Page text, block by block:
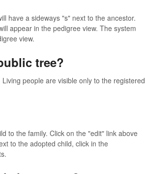
have a sideways "s" next to the ancestor.
appear in the pedigree view. The system
view.
tree?
people are visible only to the registered
to the family. Click on the "edit" link above
to the adopted child, click in the